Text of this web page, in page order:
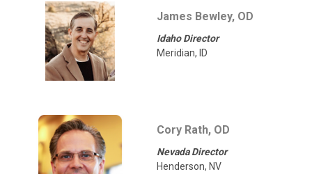
James Bewley, OD
Idaho Director
Meridian, ID
Cory Rath, OD
Nevada Director
Henderson, NV